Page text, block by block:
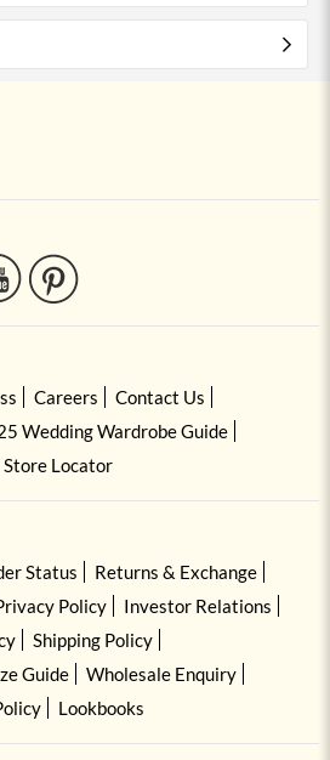
Careers
Contact Us
Wedding Wardrobe Guide
Store Locator
Status
Returns & Exchange
Policy
Investor Relations
Shipping Policy
Guide
Wholesale Enquiry
Lookbooks